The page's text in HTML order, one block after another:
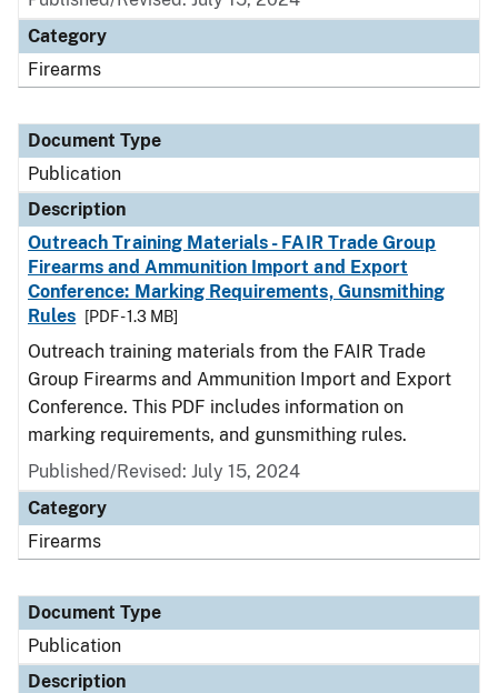
Category
Firearms
Document Type
Publication
Description
Outreach Training Materials - FAIR Trade Group
Firearms and Ammunition Import and Export
Conference: Marking Requirements, Gunsmithing
Rules
[PDF - 1.3 MB]
Outreach training materials from the FAIR Trade
Group Firearms and Ammunition Import and Export
Conference. This PDF includes information on
marking requirements, and gunsmithing rules.
Published/Revised: July 15, 2024
Category
Firearms
Document Type
Publication
Description